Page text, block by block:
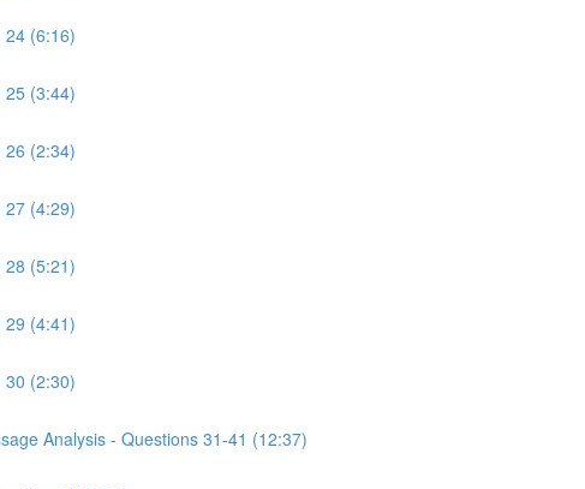
24 (6:16)
25 (3:44)
26 (2:34)
27 (4:29)
28 (5:21)
29 (4:41)
30 (2:30)
Analysis - Questions 31-41 (12:37)